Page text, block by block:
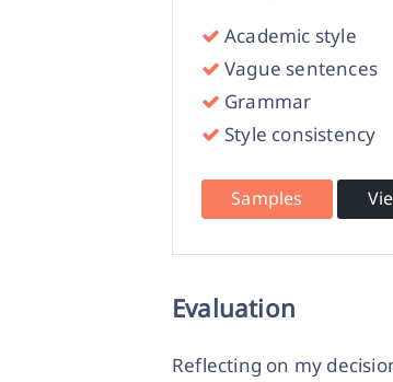
Academic style
Vague sentences
Grammar
Style consistency
Samples
Evaluation
Reflecting on my